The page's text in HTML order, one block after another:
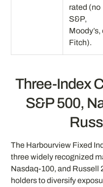
rated (no
S&P,
Moody’s,
Fitch).
Three-Index
S&P 500,
The Harbourview Fixed
three widely recognized
Nasdaq-100, and
holders to diversify